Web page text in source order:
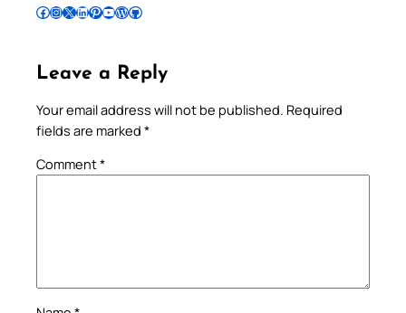
Follow Pradeep on Facebook Follow Pradeep on InstagramFollow Pradeep on X Follow Pradeep on LinkedIn Follow Pradeep on Pinterest Subscribe to Pradeep’s Youtube Channel Follow Pradeep on WordPress Follow Pradeep on GitHub
Leave a Reply
Your email address will not be published. Required
fields are marked *
Comment*